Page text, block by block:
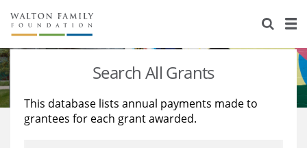
About Us
Staff
Reports & Financials
Stories
Education
Learning
Search All Grants
This database lists annual payments made to
grantees for each grant awarded.